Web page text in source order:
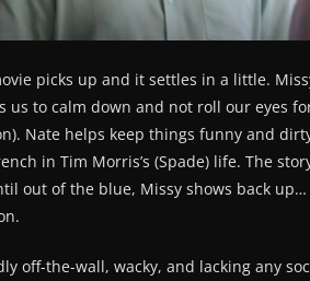
picks up and it settles in a little.
us to calm down and not roll our eyes
Nate helps keep things funny and
in Tim Morris’s (Spade) life. The
out of the blue, Missy shows back up…
off-the-wall, wacky, and lacking any